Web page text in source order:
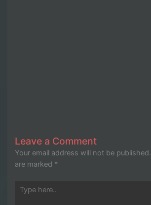
Leave a Comment
Your email address will not be published.
are marked *
Type